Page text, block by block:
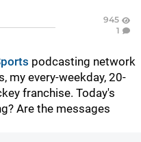
945
1
podcasting network
my every-weekday, 20-
franchise. Today's
Are the messages